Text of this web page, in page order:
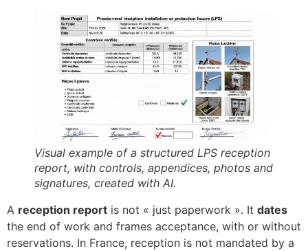
Visual example of a structured LPS reception
report, with controls, appendices, photos and
signatures, created with AI.
A reception report is not « just paperwork ». It dates
the end of work and frames acceptance, with or without
reservations. In France, reception is not mandated by a